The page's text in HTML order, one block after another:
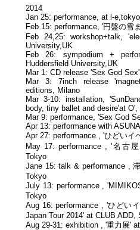
2014
Jan 25: performance, at l-e,tokyo
Feb 15: performance, '円盤の雪
Feb 24,25: workshop+talk,
University,UK
Feb 26: sympodium +
Huddersfield University,UK
Mar 1: CD release 'Sex God
Mar 3: 7inch release
editions, Milano
Mar 3-10: installation,
body, tiny ballet and desire'at O',
Mar 9: performance, 'Sex God
Apr 13: performance with
Apr 27: performance , 'ひどいイ
May 17: performance , '名古
Tokyo
Jane 15: talk & performance ,
Tokyo
July 13: performance ,
Tokyo
Aug 16: performance , 'ひどい
Japan Tour 2014' at CLUB ADD,
Aug 29-31: exhibition , '重力展'